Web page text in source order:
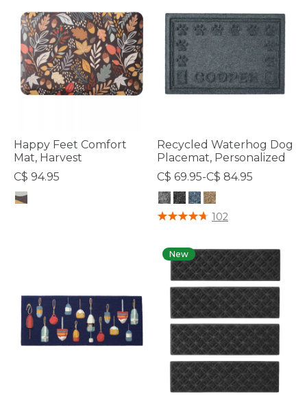
Happy Feet Comfort
Mat, Harvest
C$ 94.95
Recycled Waterhog Dog
Placemat, Personalized
C$ 69.95-C$ 84.95
4.8 out of 5 Customer Rating
102
New